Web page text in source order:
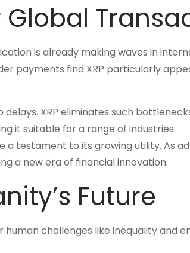
is already making waves in
payments find XRP particularly
XRP eliminates such
it suitable for a range of industries.
a testament to its growing utility. As
a new era of financial innovation.
Future
human challenges like inequality and